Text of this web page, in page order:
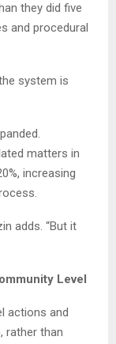
they did five
and procedural
system is
matters in
increasing
adds. “But it
Level
actions and
rather than